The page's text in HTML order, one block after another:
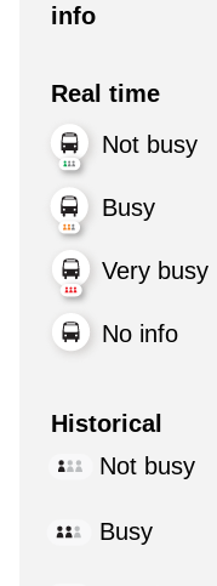
info
Real time
Not busy
Busy
Very busy
No info
Historical
Not busy
Busy